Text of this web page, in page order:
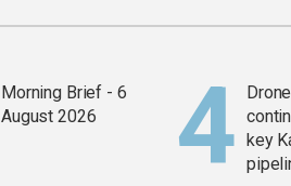
Morning Brief - 6
August 2026
key